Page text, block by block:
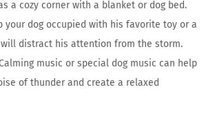
a cozy corner with a blanket or dog bed.
your dog occupied with his favorite toy or a
will distract his attention from the storm.
music or special dog music can help
of thunder and create a relaxed